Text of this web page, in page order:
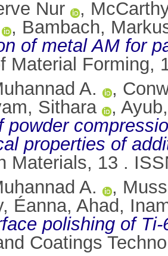
Nur
,
, Bambach,
of metal AM for
Material Forming,
A.
,
Sithara
,
powder
properties of
Materials, 13 .
A.
,
Éanna, Ahad,
polishing of
Coatings